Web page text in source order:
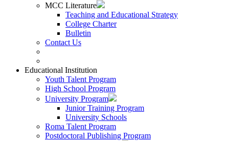
MCC Literature
Teaching and Educational Strategy
College Charter
Bulletin
Contact Us
Educational Institution
Youth Talent Program
High School Program
University Program
Junior Training Program
University Schools
Roma Talent Program
Postdoctoral Publishing Program